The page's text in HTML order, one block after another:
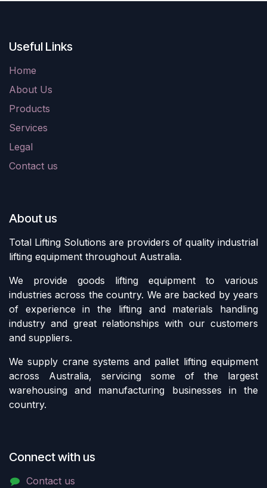
Useful Links
Home
About Us
Products
Services
Legal
Contact us
About us
Total Lifting Solutions are providers of quality industrial
lifting equipment throughout Australia.
We provide goods lifting equipment to various
industries across the country. We are backed by years
of experience in the lifting and materials handling
industry and great relationships with our customers
and suppliers.
We supply crane systems and pallet lifting equipment
across Australia, servicing some of the largest
warehousing and manufacturing businesses in the
country.
Connect with us
Contact us